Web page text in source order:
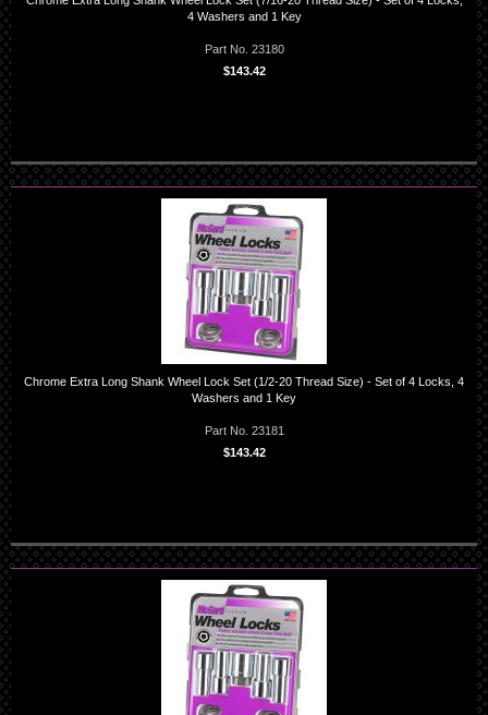
4 Washers and 1 Key
Part No. 23180
$143.42
Chrome Extra Long Shank Wheel Lock Set (1/2-20 Thread Size) - Set of 4 Locks, 4
Washers and 1 Key
Part No. 23181
$143.42